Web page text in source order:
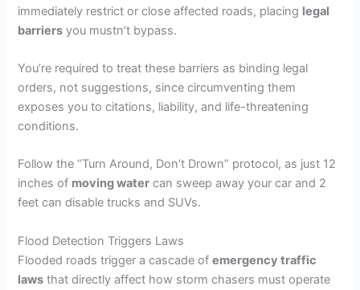
immediately restrict or close affected roads, placing legal
barriers you mustn’t bypass.
You’re required to treat these barriers as binding legal
orders, not suggestions, since circumventing them
exposes you to citations, liability, and life-threatening
conditions.
Follow the “Turn Around, Don’t Drown” protocol, as just 12
inches of moving water can sweep away your car and 2
feet can disable trucks and SUVs.
Flood Detection Triggers Laws
Flooded roads trigger a cascade ofemergency traffic
laws that directly affect how storm chasers must operate